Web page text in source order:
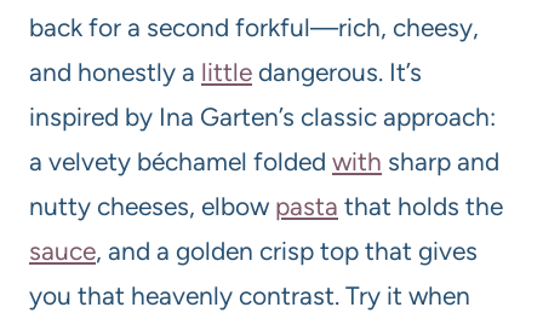
back for a second forkful—rich, cheesy,
and honestly a little dangerous. It’s
inspired by Ina Garten’s classic approach:
a velvety béchamel folded with sharp and
nutty cheeses, elbow pasta that holds the
sauce, and a golden crisp top that gives
you that heavenly contrast. Try it when